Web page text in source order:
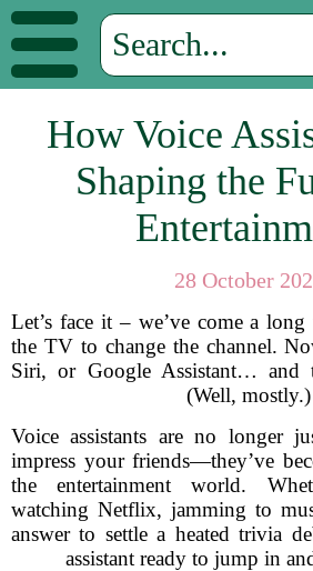
How Voice
Shaping the
28 October
Let’s face it – we’ve come a
the TV to change the channel.
Siri, or Google Assistant… and
(Well, mostly.)
Voice assistants are no longer
impress your friends—they’ve
the entertainment world.
watching Netflix, jamming to
answer to settle a heated trivia
assistant ready to jump in